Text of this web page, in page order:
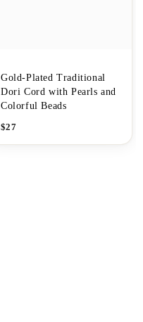
Gold-Plated Traditional
Dori Cord with Pearls and
Colorful Beads
$27